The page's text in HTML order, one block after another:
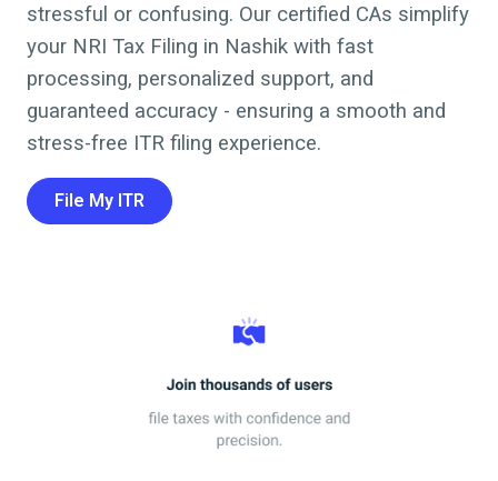
stressful or confusing. Our certified CAs simplify
your NRI Tax Filing in Nashik with fast
processing, personalized support, and
guaranteed accuracy - ensuring a smooth and
stress-free ITR filing experience.
File My ITR